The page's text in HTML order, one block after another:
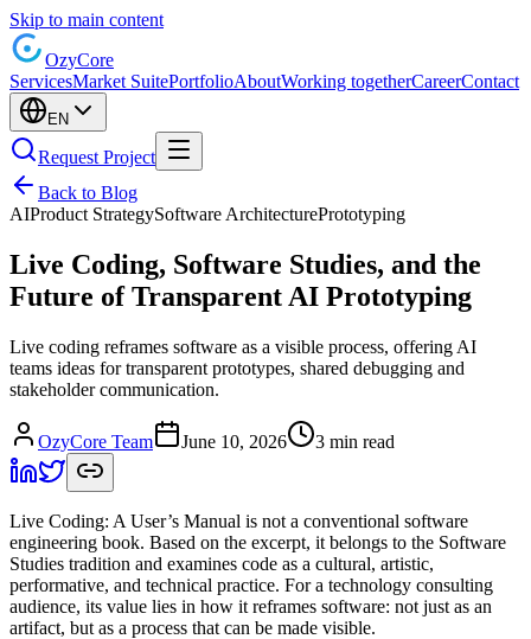
Skip to main content
OzyCore
ServicesMarket SuitePortfolioAboutWorking togetherCareerContact
EN
Request Project
Back to Blog
AIProduct StrategySoftware ArchitecturePrototyping
Live Coding, Software Studies, and the
Future of Transparent AI Prototyping
Live coding reframes software as a visible process, offering AI
teams ideas for transparent prototypes, shared debugging and
stakeholder communication.
OzyCore Team June 10, 2026 3 min read
Live Coding: A User’s Manual is not a conventional software
engineering book. Based on the excerpt, it belongs to the Software
Studies tradition and examines code as a cultural, artistic,
performative, and technical practice. For a technology consulting
audience, its value lies in how it reframes software: not just as an
artifact, but as a process that can be made visible.